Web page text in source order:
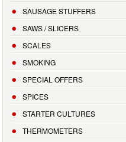
SAUSAGE STUFFERS
SAWS / SLICERS
SCALES
SMOKING
SPECIAL OFFERS
SPICES
STARTER CULTURES
THERMOMETERS